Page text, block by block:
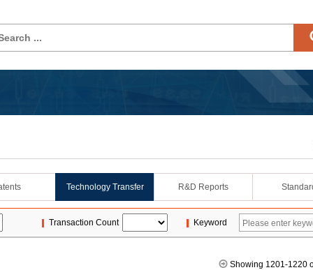
Technology Transfer R&D Reports
Transaction Count Keyword
Showing 1201-1220